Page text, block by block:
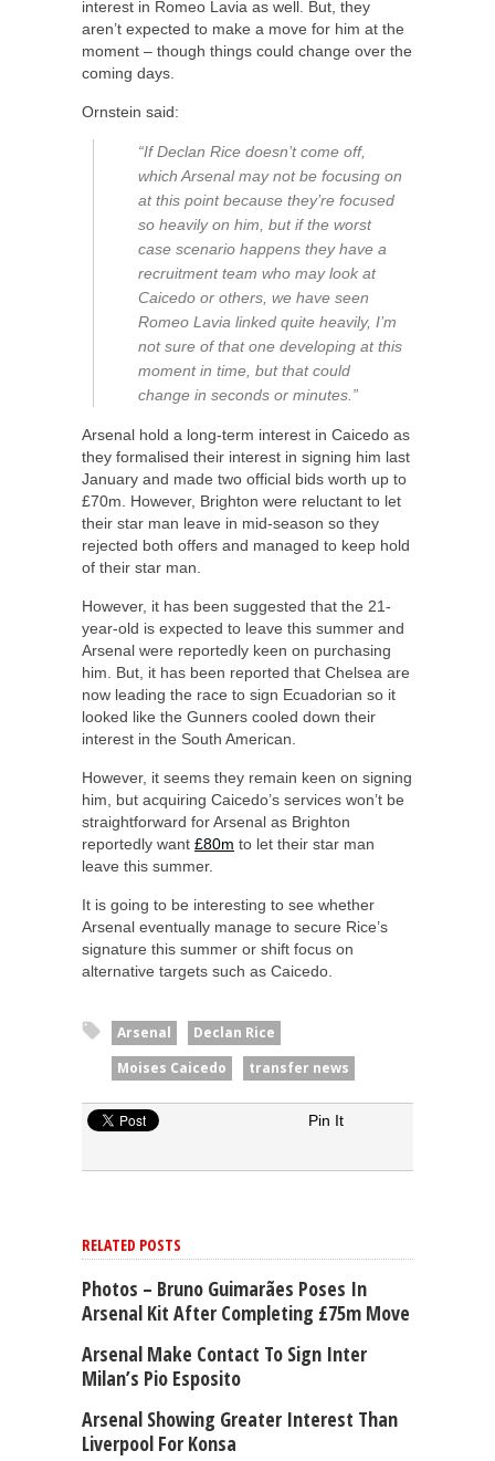
interest in Romeo Lavia as well. But, they
aren’t expected to make a move for him at the
moment – though things could change over the
coming days.
Ornstein said:
“If Declan Rice doesn’t come off,
which Arsenal may not be focusing on
at this point because they’re focused
so heavily on him, but if the worst
case scenario happens they have a
recruitment team who may look at
Caicedo or others, we have seen
Romeo Lavia linked quite heavily, I’m
not sure of that one developing at this
moment in time, but that could
change in seconds or minutes.”
Arsenal hold a long-term interest in Caicedo as
they formalised their interest in signing him last
January and made two official bids worth up to
£70m. However, Brighton were reluctant to let
their star man leave in mid-season so they
rejected both offers and managed to keep hold
of their star man.
However, it has been suggested that the 21-
year-old is expected to leave this summer and
Arsenal were reportedly keen on purchasing
him. But, it has been reported that Chelsea are
now leading the race to sign Ecuadorian so it
looked like the Gunners cooled down their
interest in the South American.
However, it seems they remain keen on signing
him, but acquiring Caicedo’s services won’t be
straightforward for Arsenal as Brighton
reportedly want £80m to let their star man
leave this summer.
It is going to be interesting to see whether
Arsenal eventually manage to secure Rice’s
signature this summer or shift focus on
alternative targets such as Caicedo.
Arsenal
Declan Rice
Moises Caicedo
transfer news
Pin It
RELATED POSTS
Photos – Bruno Guimarães Poses In
Arsenal Kit After Completing £75m Move
Arsenal Make Contact To Sign Inter
Milan’s Pio Esposito
Arsenal Showing Greater Interest Than
Liverpool For Konsa